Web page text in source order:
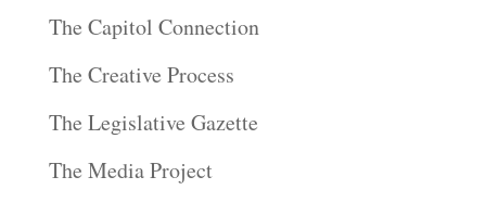
The Capitol Connection
The Creative Process
The Legislative Gazette
The Media Project